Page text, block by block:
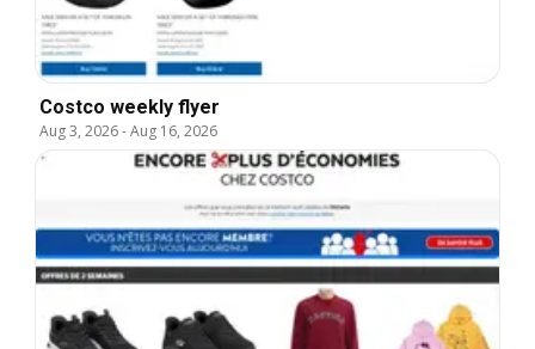
Costco weekly flyer
Aug 3, 2026-Aug 16, 2026